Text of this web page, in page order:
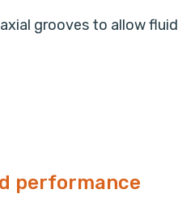
grooves to allow fluid
performance